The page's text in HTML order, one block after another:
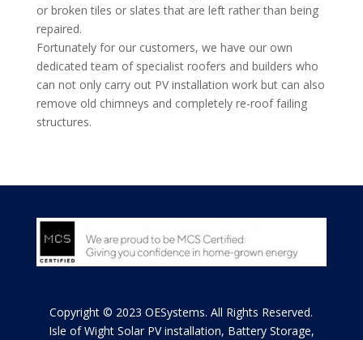
or broken tiles or slates that are left rather than being
repaired.
Fortunately for our customers, we have our own
dedicated team of specialist roofers and builders who
can not only carry out PV installation work but can also
remove old chimneys and completely re-roof failing
structures.
Copyright © 2023 OESystems. All Rights Reserved.
Isle of Wight Solar PV installation, Battery Storage,